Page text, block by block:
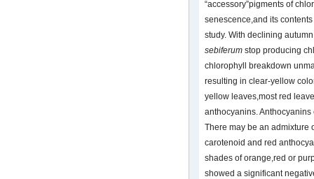
“accessory”pigments of
senescence,and its
study. With declining
sebiferum stop producing
chlorophyll breakdown
resulting in clear-yellow
yellow leaves,most red
anthocyanins.
There may be an admixture
carotenoid and red
shades of orange,red or
showed a significant